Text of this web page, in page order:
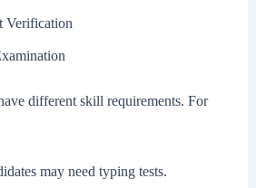
Verification
different skill requirements. For
may need typing tests.